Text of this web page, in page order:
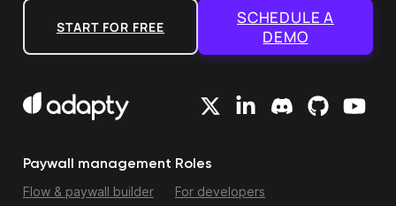
START FOR FREE
SCHEDULE A
DEMO
Paywall management
Flow & paywall builder
Roles
For developers